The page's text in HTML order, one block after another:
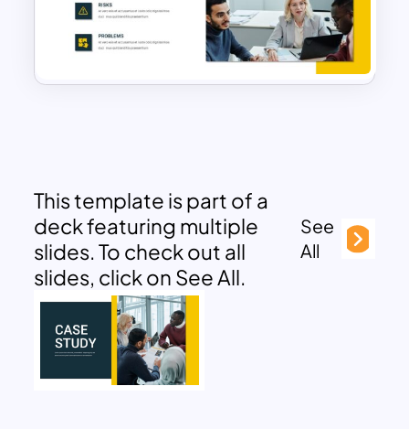
This template is part of a
deck featuring multiple
slides. To check out all
slides, click on See All.
See
All